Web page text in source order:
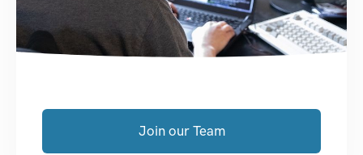
Join our Team